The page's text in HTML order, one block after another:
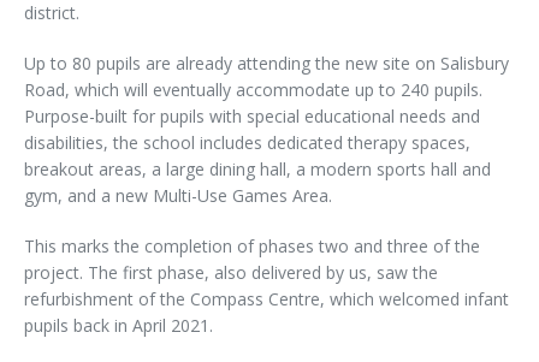
district.
Up to 80 pupils are already attending the new site on Salisbury
Road, which will eventually accommodate up to 240 pupils.
Purpose-built for pupils with special educational needs and
disabilities, the school includes dedicated therapy spaces,
breakout areas, a large dining hall, a modern sports hall and
gym, and a new Multi-Use Games Area.
This marks the completion of phases two and three of the
project. The first phase, also delivered by us, saw the
refurbishment of the Compass Centre, which welcomed infant
pupils back in April 2021.